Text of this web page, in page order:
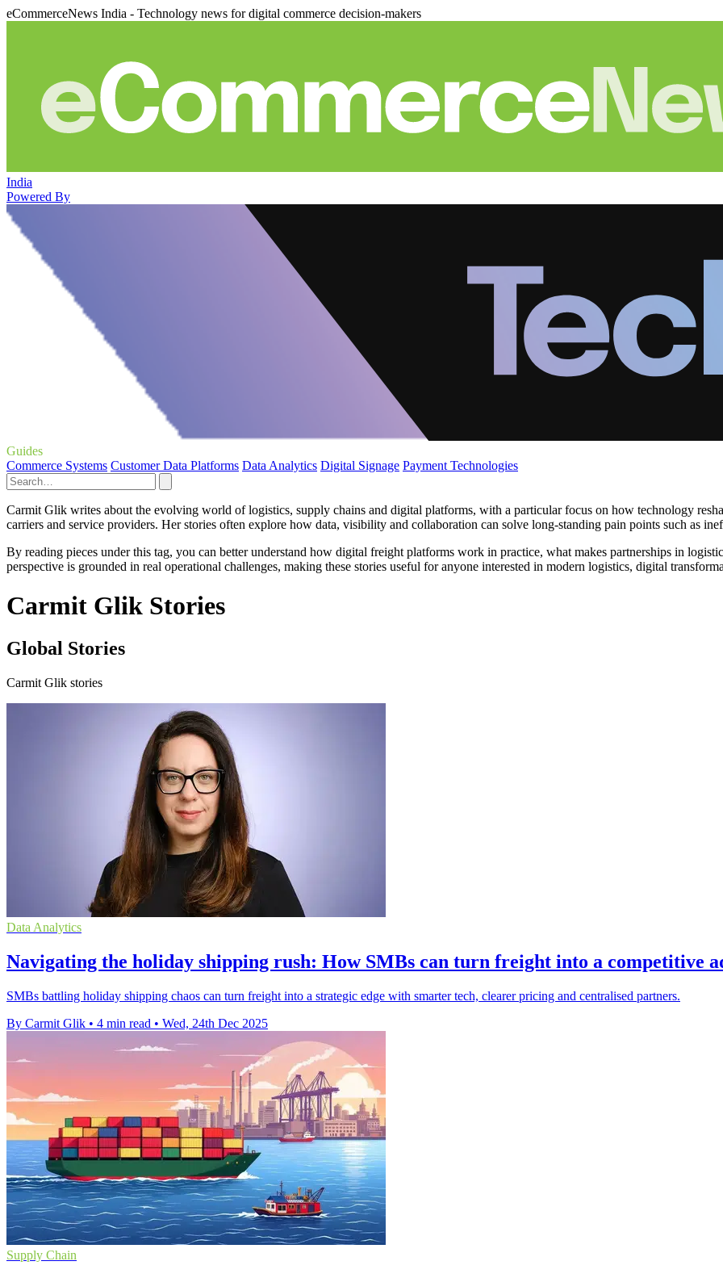
eCommerceNews India - Technology news for digital commerce decision-makers
India
Powered By
Guides
Commerce Systems Customer Data Platforms Data Analytics Digital Signage Payment Technologies
Carmit Glik writes about the evolving world of logistics, supply chains and digital platforms, with a particular focus on how technology
carriers and service providers. Her stories often explore how data, visibility and collaboration can solve long-standing pain points such as
By reading pieces under this tag, you can better understand how digital freight platforms work in practice, what makes partnerships in
perspective is grounded in real operational challenges, making these stories useful for anyone interested in modern logistics, digital
Carmit Glik Stories
Global Stories
Carmit Glik stories
Data Analytics
Navigating the holiday shipping rush: How SMBs can turn freight into a competitive
SMBs battling holiday shipping chaos can turn freight into a strategic edge with smarter tech, clearer pricing and centralised partners.
By Carmit Glik • 4 min read • Wed, 24th Dec 2025
Supply Chain